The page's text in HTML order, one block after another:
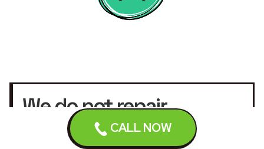
CALL NOW
We do not repair
Extractor Hoods under